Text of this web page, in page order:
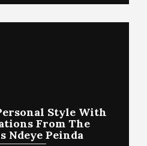
Style With
From The
Ndeye Peinda